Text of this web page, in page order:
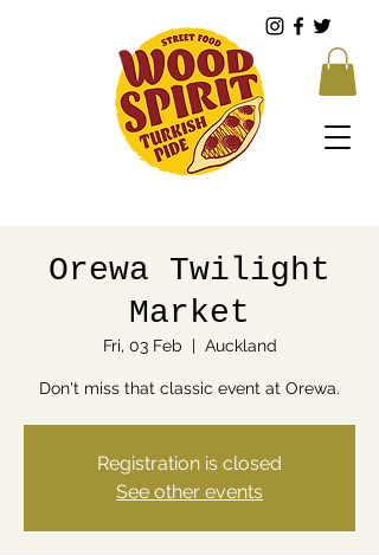
Orewa Twilight
Market
Fri, 03 Feb
  |
Auckland
Don't miss that classic event at Orewa.
Registration is closed
See other events